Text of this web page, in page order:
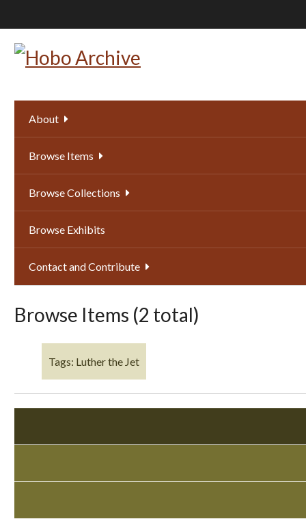
to
main
About
Browse Items
Browse Collections
Browse Exhibits
Contact and Contribute
Browse Items (2 total)
Tags: Luther the Jet